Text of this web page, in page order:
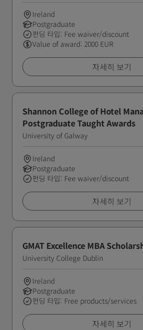
Ireland
Postgraduate
펀딩 타입: Fee waiver/discount
Value of award: 2000 EUR
자세히 보기
Shannon College of Hotel
Postgraduate Taught Awards
University of Galway
Ireland
Postgraduate
펀딩 타입: Fee waiver/discount
자세히 보기
GMAT Excellence MBA
University College Dublin
Ireland
Postgraduate
펀딩 타입: Free products/services
자세히 보기